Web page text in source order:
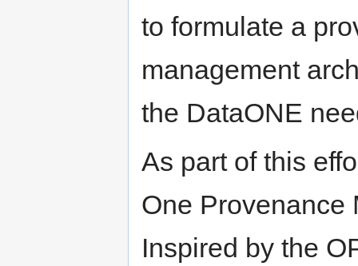
to formulate a
management
the DataONE
As part of this
One Provenance
Inspired by the